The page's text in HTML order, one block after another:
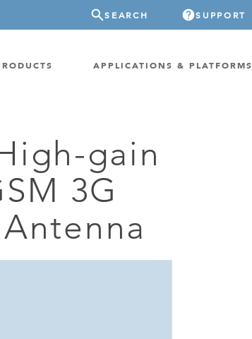
SEARCH SUPPORT
GP-PROBE
GP-CLOUD
FPGA SUPERCOMPUTER
APPLICATIONS & PLATFORMS
gain
3G